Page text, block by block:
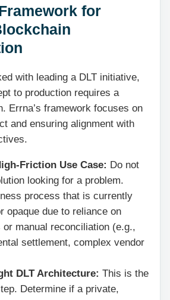
for
with leading a DLT initiative,
to production requires a
Errna’s framework focuses on
and ensuring alignment with
Friction Use Case: Do not
looking for a problem.
process that is currently
opaque due to reliance on
or manual reconciliation (e.g.,
settlement, complex vendor
DLT Architecture: This is the
Determine if a private,